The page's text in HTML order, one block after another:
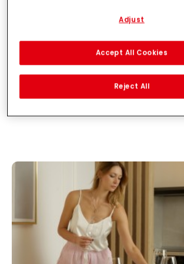
joint controllers as designated in our Data
linked in the footer, Section “Cookies, Pixel,
technologies”) will also use cookies and
you tomeasure and optimize the
to provide you with functionalities enhancing
website and/or for personalized marketing
your use of this website as well as your
such basis track your purchases of our
to display advertisements that might be
(based, for example, on your identified interests)
and other (third party) media via the devices
your household as well as to measure and
of advertising campaigns.
You can find more information on the
our Data Protection Statement linked in the
“Cookies, Pixel, Fingerprints and similar
withdraw your consent at any time with effect
Adjust
Reject All
Accept All Cookies